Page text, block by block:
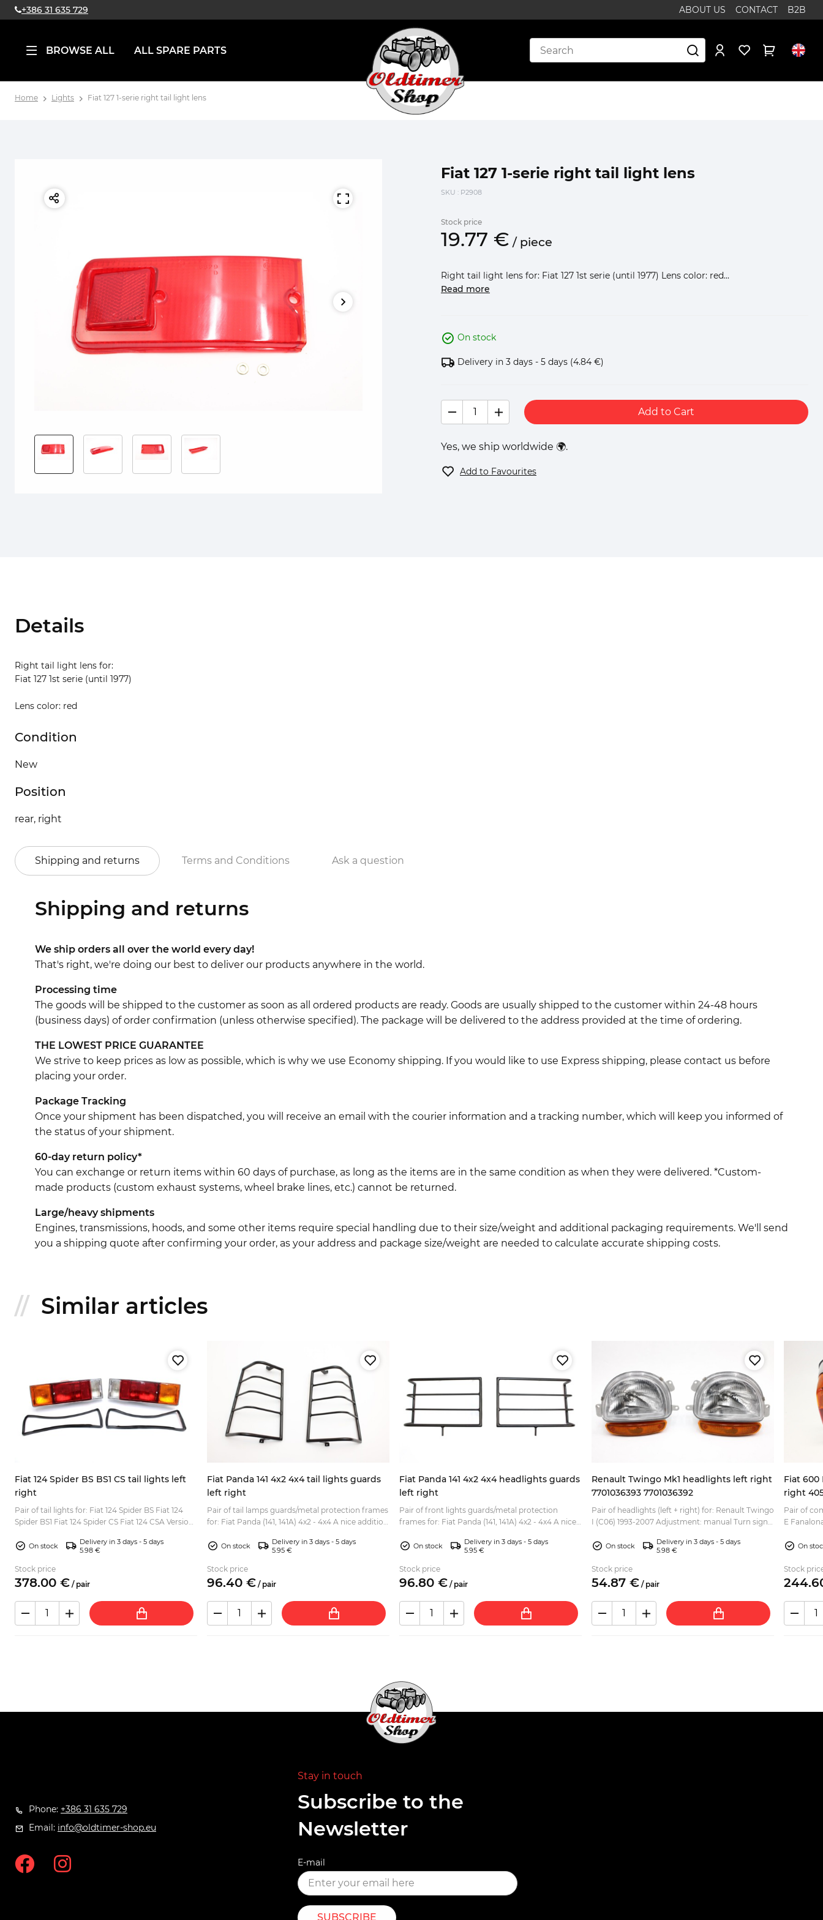
+386 31 635 729 ABOUT US CONTACT B2B
BROWSE ALL ALL SPARE PARTS
Home Lights Fiat 127 1-serie right tail light lens
Fiat 127 1-serie right tail light lens
SKU : P2908
Stock price
19.77 € / piece
Right tail light lens for: Fiat 127 1st serie (until 1977) Lens color: red...
Read more
On stock
Delivery in 3 days - 5 days (4.84 €)
Add to Cart
Yes, we ship worldwide 🌍.
Add to Favourites
Details
Right tail light lens for:
Fiat 127 1st serie (until 1977)
Lens color: red
Condition
New
Position
rear, right
Shipping and returns Terms and Conditions Ask a question
Shipping and returns
We ship orders all over the world every day!
That's right, we're doing our best to deliver our products anywhere in the world.
Processing time
The goods will be shipped to the customer as soon as all ordered products are ready. Goods are usually shipped to the customer within 24-48 hours
(business days) of order confirmation (unless otherwise specified). The package will be delivered to the address provided at the time of ordering.
THE LOWEST PRICE GUARANTEE
We strive to keep prices as low as possible, which is why we use Economy shipping. If you would like to use Express shipping, please contact us before
placing your order.
Package Tracking
Once your shipment has been dispatched, you will receive an email with the courier information and a tracking number, which will keep you informed of
the status of your shipment.
60-day return policy*
You can exchange or return items within 60 days of purchase, as long as the items are in the same condition as when they were delivered. *Custom-
made products (custom exhaust systems, wheel brake lines, etc.) cannot be returned.
Large/heavy shipments
Engines, transmissions, hoods, and some other items require special handling due to their size/weight and additional packaging requirements. We'll send
you a shipping quote after confirming your order, as your address and package size/weight are needed to calculate accurate shipping costs.
Similar articles
Fiat 124 Spider BS BS1 CS tail lights left
right
Pair of tail lights for: Fiat 124 Spider BS Fiat 124
Spider BS1 Fiat 124 Spider CS Fiat 124 CSA Version
On stock
Delivery in 3 days - 5 days
5.98 €
Stock price
378.00 € / pair
Fiat Panda 141 4x2 4x4 tail lights guards
left right
Pair of tail lamps guards/metal protection frames
for: Fiat Panda (141, 141A) 4x2 - 4x4 A nice addition
On stock
Delivery in 3 days - 5 days
5.95 €
Stock price
96.40 € / pair
Fiat Panda 141 4x2 4x4 headlights guards
left right
Pair of front lights guards/metal protection
frames for: Fiat Panda (141, 141A) 4x2 - 4x4 A nice
style...On stock
Delivery in 3 days - 5 days
5.95 €
Stock price
96.80 € / pair
Renault Twingo Mk1 headlights left right
7701036393 7701036392
Pair of headlights (left + right) for: Renault Twingo
I (C06) 1993-2007 Adjustment: manual Turn signal
On stock
Delivery in 3 days - 5 days
5.98 €
Stock price
54.87 € / pair
Fiat 600
right
Pair of
E
...
On
Stock
244.
Phone: +386 31 635 729
Email: info@oldtimer-shop.eu
Stay in touch
Subscribe to the
Newsletter
E-mail
SUBSCRIBE